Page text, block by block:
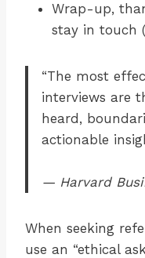
Wrap-up,
stay in touch
“The most
interviews are
heard,
actionable
— Harvard
When seeking
use an “ethical